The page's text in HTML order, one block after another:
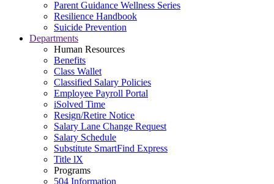
Parent Guidance Wellness Series
Resilience Handbook
Suicide Prevention
Departments
Human Resources
Benefits
Class Wallet
Classified Salary Policies
Employee Payroll Portal
iSolved Time
Resign/Retire Notice
Salary Lane Change Request
Salary Schedule
Substitute SmartFind Express
Title lX
Programs
504 Information